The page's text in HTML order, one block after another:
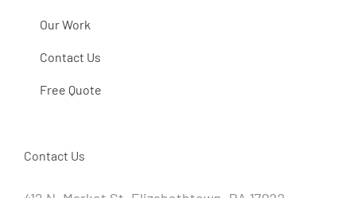
Our Work
Contact Us
Free Quote
Contact Us